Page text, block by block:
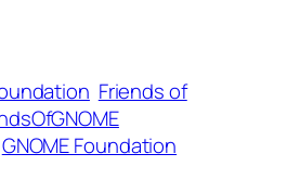
Friends of
GNOME Foundation